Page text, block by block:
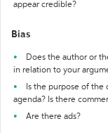
appear credible?
Bias
Does the author or
in relation to your
Is the purpose of
agenda? Is there
Are there ads?